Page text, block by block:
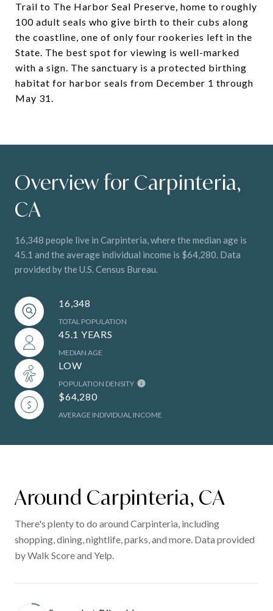
Trail to The Harbor Seal Preserve, home to roughly
100 adult seals who give birth to their cubs along
the coastline, one of only four rookeries left in the
State. The best spot for viewing is well-marked
with a sign. The sanctuary is a protected birthing
habitat for harbor seals from December 1 through
May 31.
Overview for Carpinteria,
CA
16,348 people live in Carpinteria, where the median age is
45.1 and the average individual income is $64,280. Data
provided by the U.S. Census Bureau.
16,348
TOTAL POPULATION
45.1 YEARS
MEDIAN AGE
LOW
POPULATION DENSITY
$64,280
AVERAGE INDIVIDUAL INCOME
Around Carpinteria, CA
There's plenty to do around Carpinteria, including
shopping, dining, nightlife, parks, and more. Data provided
by Walk Score and Yelp.